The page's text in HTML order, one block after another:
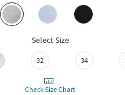
Select Size
32 34
Check Size Chart